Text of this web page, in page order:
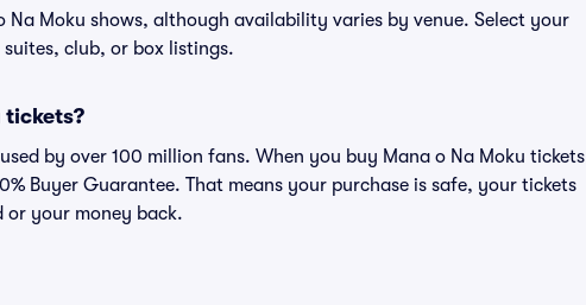
Moku shows, although availability varies by venue. Select your
club, or box listings.
tickets?
by over 100 million fans. When you buy Mana o Na Moku tickets
Buyer Guarantee. That means your purchase is safe, your tickets
or your money back.